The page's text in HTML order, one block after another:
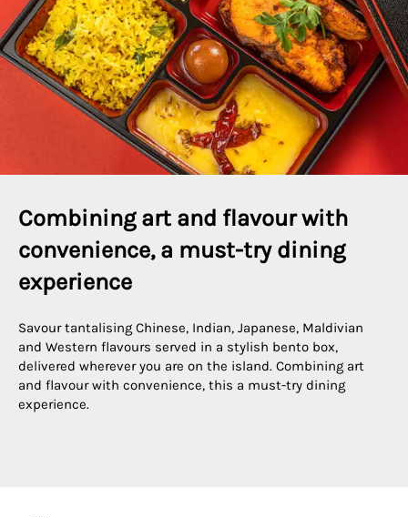
Combining art and flavour with
convenience, a must-try dining
experience
Savour tantalising Chinese, Indian, Japanese, Maldivian
and Western flavours served in a stylish bento box,
delivered wherever you are on the island. Combining art
and flavour with convenience, this a must-try dining
experience.